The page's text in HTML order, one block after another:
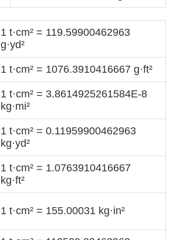
1 t·cm² = 119.59900462963
g·yd²
1 t·cm² = 1076.3910416667 g·ft²
1 t·cm² = 3.8614925261584E-8
kg·mi²
1 t·cm² = 0.11959900462963
kg·yd²
1 t·cm² = 1.0763910416667
kg·ft²
1 t·cm² = 155.00031 kg·in²